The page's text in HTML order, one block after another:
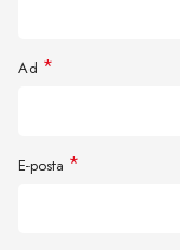
Ad *
E-posta *